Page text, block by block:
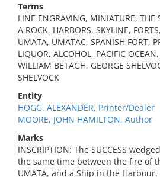
Terms
LINE ENGRAVING, MINIATURE, THE
A ROCK, HARBORS, SKYLINE,
UMATA, UMATAC, SPANISH FORT,
LIQUOR, ALCOHOL, PACIFIC
WILLIAM BETAGH, GEORGE
SHELVOCK
Entity
HOGG, ALEXANDER, Printer/Dealer
MOORE, JOHN HAMILTON, Author
Marks
INSCRIPTION: The SUCCESS
the same time between the fire of
UMATA, and a Ship in the